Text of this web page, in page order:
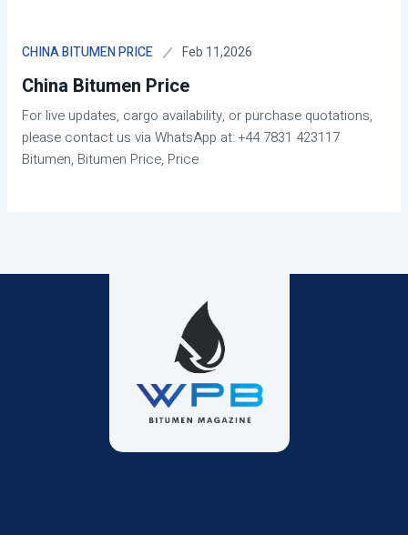
CHINA BITUMEN PRICE Feb 11,2026
China Bitumen Price
For live updates, cargo availability, or purchase quotations,
please contact us via WhatsApp at: +44 7831 423117
Bitumen, Bitumen Price, Price